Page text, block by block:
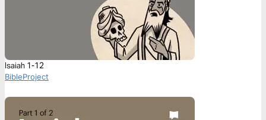
Isaiah 1-12
BibleProject